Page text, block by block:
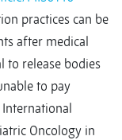
practices can be
after medical
to release bodies
to pay
International
Oncology in